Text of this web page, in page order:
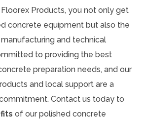
Products, you not only get
concrete equipment but also the
and technical
to providing the best
preparation needs, and our
and local support are a
Contact us today to
of our polished concrete